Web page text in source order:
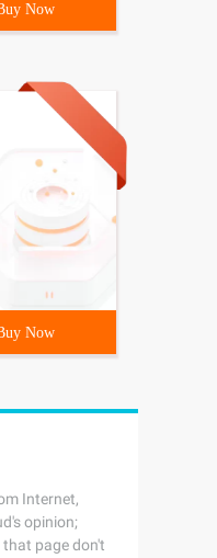
Now
Now
Internet,
opinion;
page don't